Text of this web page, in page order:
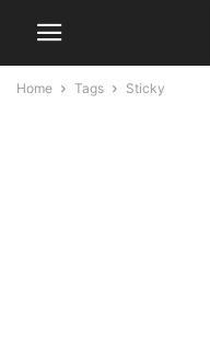
Home Tags Sticky